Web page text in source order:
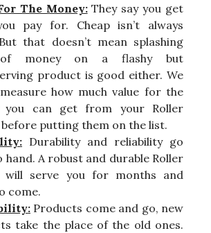
The Money:They say you get
pay for. Cheap isn’t always
that doesn’t mean splashing
money on a flashy but
product is good either. We
how much value for the
you can get from your Roller
before putting them on the list.
Durability and reliability go
hand. A robust and durable Roller
will serve you for months and
come.
Products come and go, new
take the place of the old ones.